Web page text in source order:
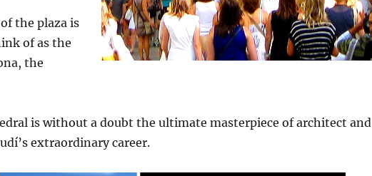
the plaza is
of as the
the
is without a doubt the ultimate masterpiece of architect and
extraordinary career.